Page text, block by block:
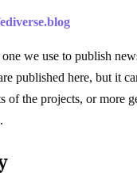
we use to publish
published here, but it
of the projects, or more